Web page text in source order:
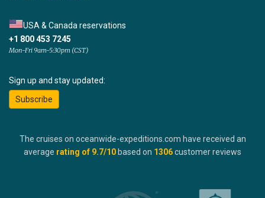
USA & Canada reservations
+1 800 453 7245
Mon-Fri 9am-5:30pm (CST)
Sign up and stay updated:
Subscribe
The cruises on oceanwide-expeditions.com have received an
average rating of 9.7/10 based on 1306customer reviews